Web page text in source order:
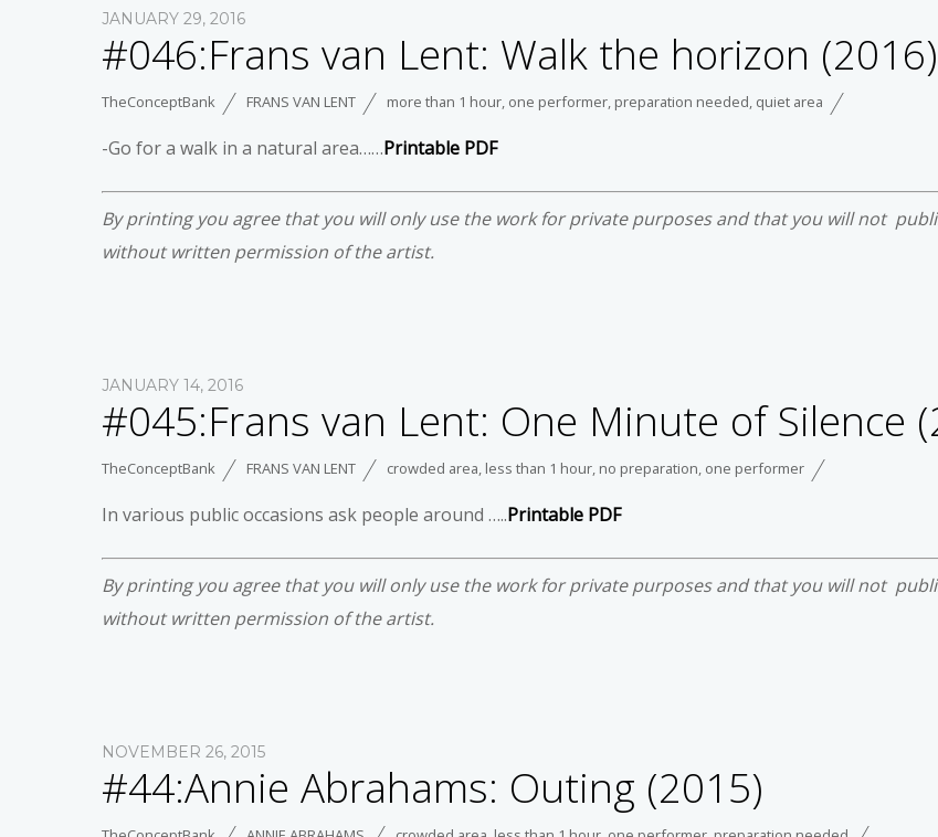
JANUARY 29, 2016
#046:Frans van Lent: Walk the horizon (2016)
TheConceptBank FRANS VAN LENT more than 1 hour, one performer, preparation needed, quiet area
-Go for a walk in a natural area……Printable PDF
By printing you agree that you will only use the work for private purposes and that you will not
without written permission of the artist.
JANUARY 14, 2016
#045:Frans van Lent: One Minute of Silence
TheConceptBank FRANS VAN LENT crowded area, less than 1 hour, no preparation, one performer
In various public occasions ask people around …..Printable PDF
By printing you agree that you will only use the work for private purposes and that you will not
without written permission of the artist.
NOVEMBER 26, 2015
#44:Annie Abrahams: Outing (2015)